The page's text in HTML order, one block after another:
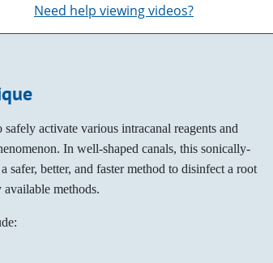
Need help viewing videos?
activate various intracanal reagents and
In well-shaped canals, this sonically-
better, and faster method to disinfect a root
methods.